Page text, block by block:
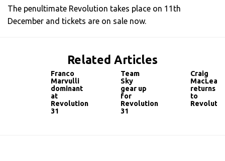
The penultimate Revolution takes place on 11th
December and tickets are on sale now.
Related Articles
Franco
Marvulli
dominant
at
Revolution
31
Team
Sky
gear up
for
Revolution
31
Craig
MacLean
returns
to